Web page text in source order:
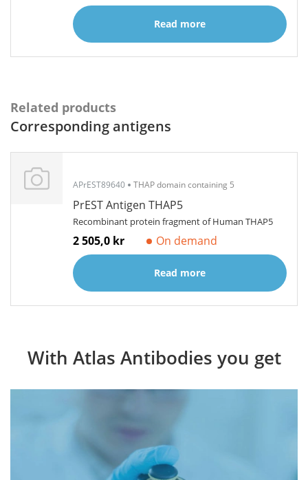
Read more
Related products
Corresponding antigens
APrEST89640 THAP domain containing 5
PrEST Antigen THAP5
Recombinant protein fragment of Human THAP5
2 505,0 kr On demand
Read more
With Atlas Antibodies you get